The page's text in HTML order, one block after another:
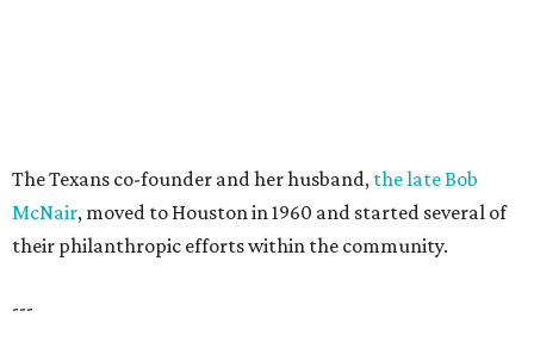
The Texans co-founder and her husband, the late Bob
McNair, moved to Houston in 1960 and started several of
their philanthropic efforts within the community.
---